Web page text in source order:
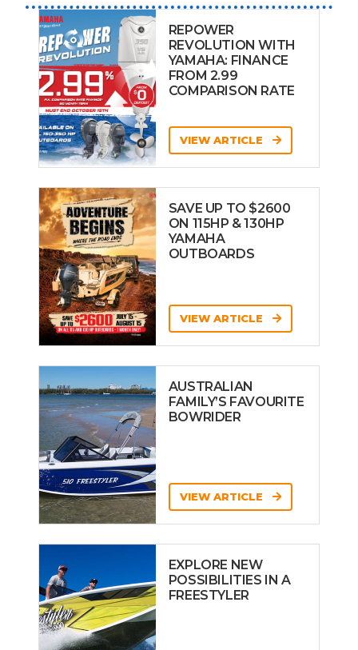
REPOWER
REVOLUTION WITH
YAMAHA: FINANCE
FROM 2.99
COMPARISON RATE
VIEW ARTICLE
SAVE UP TO $2600
ON 115HP & 130HP
YAMAHA
OUTBOARDS
VIEW ARTICLE
AUSTRALIAN
FAMILY’S FAVOURITE
BOWRIDER
VIEW ARTICLE
EXPLORE NEW
POSSIBILITIES IN A
FREESTYLER